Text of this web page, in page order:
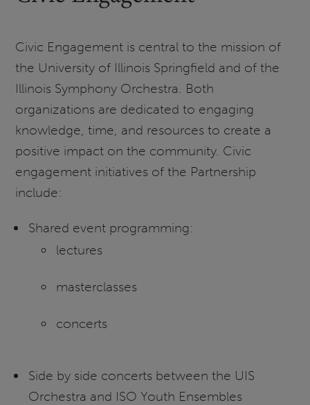
Civic Engagement is central to the mission of
the University of Illinois Springfield and of the
Illinois Symphony Orchestra. Both
organizations are dedicated to engaging
knowledge, time, and resources to create a
positive impact on the community. Civic
engagement initiatives of the Partnership
include:
Shared event programming:
lectures
masterclasses
concerts
Side by side concerts between the UIS
Orchestra and ISO Youth Ensembles